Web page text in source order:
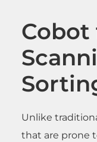
Cobot
Unlike
that are prone